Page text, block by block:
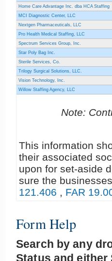
Home Care Advantage Inc. dba HCA Staffing
MCI Diagnostic Center, LLC
Nextgen Pharmaceuticals, LLC
Pro Health Medical Staffing, LLC
Spectrum Services Group, Inc.
Star Poly Bag Inc.
Sterile Services, Co.
Trilogy Surgical Solutions, LLC.
Vision Technology, Inc.
Willow Staffing Agency, LLC
Note:
This information
their associated
upon for set-aside
sure the
121.406 , FAR
Form Help
Search by any
Status and either